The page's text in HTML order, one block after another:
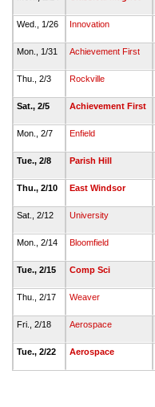
Wed., 1/26 Innovation
Mon., 1/31 Achievement First
Thu., 2/3 Rockville
Sat., 2/5 Achievement First
Mon., 2/7 Enfield
Tue., 2/8 Parish Hill
Thu., 2/10 East Windsor
Sat., 2/12 University
Mon., 2/14 Bloomfield
Tue., 2/15 Comp Sci
Thu., 2/17 Weaver
Fri., 2/18 Aerospace
Tue., 2/22 Aerospace